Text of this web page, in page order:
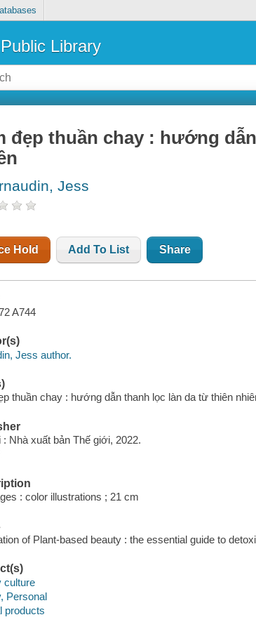
Library
đẹp thuần chay : hướng
Jess
Hold Add To List Share
A744
Jess author.
thuần chay : hướng dẫn thanh lọc làn da từ thiên
: Nhà xuất bản Thế giới, 2022.
: color illustrations ; 21 cm
of Plant-based beauty : the essential guide to
culture
Personal
products